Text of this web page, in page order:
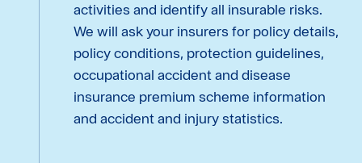
activities and identify all insurable risks.
We will ask your insurers for policy details,
policy conditions, protection guidelines,
occupational accident and disease
insurance premium scheme information
and accident and injury statistics.